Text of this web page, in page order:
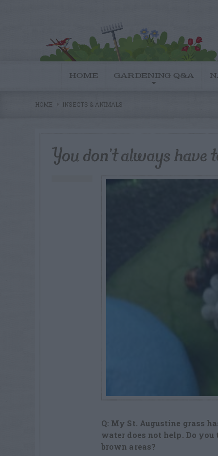
HOME GARDENING Q&A
HOME INSECTS & ANIMALS
You don’t always
Q: My St. Augustine grass
water does not help. Do
brown areas?